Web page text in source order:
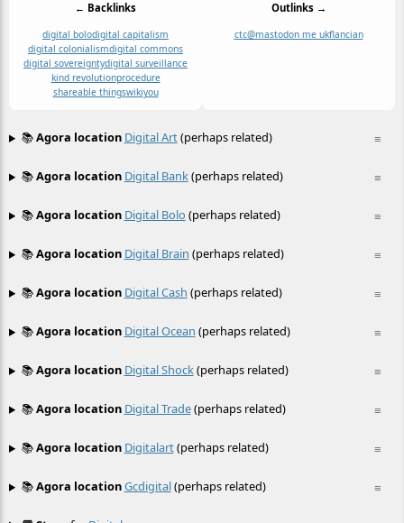
← Backlinks
digital bolodigital capitalism
digital colonialismdigital commons
digital sovereigntydigital surveillance
kind revolutionprocedure
shareable thingswikiyou
Outlinks →
ctc@mastodon me ukflancian
≡
📚Agora location Digital Art(perhaps related)
≡
📚Agora location Digital Bank(perhaps related)
≡
📚Agora location Digital Bolo (perhaps related)
≡
📚Agora location Digital Brain (perhaps related)
≡
📚Agora location Digital Cash (perhaps related)
≡
📚Agora location Digital Ocean (perhaps related)
≡
📚Agora location Digital Shock(perhaps related)
≡
📚Agora location Digital Trade(perhaps related)
≡
📚Agora location Digitalart(perhaps related)
≡
📚Agora locationGcdigital(perhaps related)